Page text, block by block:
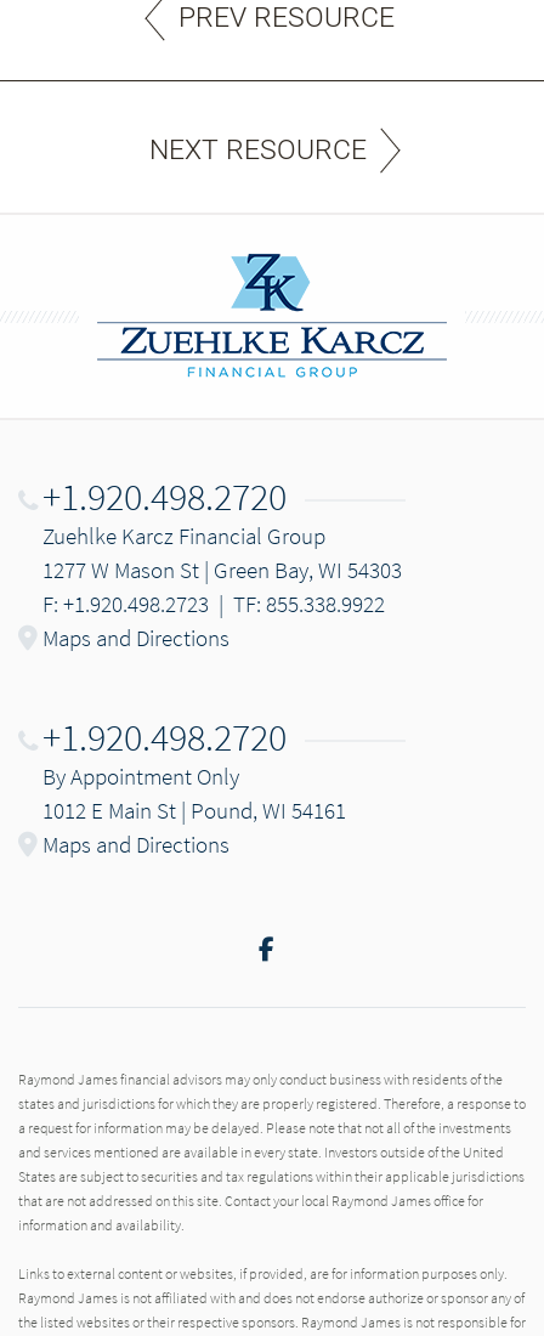
PREV RESOURCE
NEXT RESOURCE
+1.920.498.2720
Zuehlke Karcz Financial Group
1277 W Mason St | Green Bay, WI 54303
F: +1.920.498.2723 | TF: 855.338.9922
Maps and Directions
+1.920.498.2720
By Appointment Only
1012 E Main St | Pound, WI 54161
Maps and Directions
Facebook
Raymond James financial advisors may only conduct business with residents of the
states and jurisdictions for which they are properly registered. Therefore, a response to
a request for information may be delayed. Please note that not all of the investments
and services mentioned are available in every state. Investors outside of the United
States are subject to securities and tax regulations within their applicable jurisdictions
that are not addressed on this site. Contact your local Raymond James office for
information and availability.
Links to external content or websites, if provided, are for information purposes only.
Raymond James is not affiliated with and does not endorse authorize or sponsor any of
the listed websites or their respective sponsors. Raymond James is not responsible for